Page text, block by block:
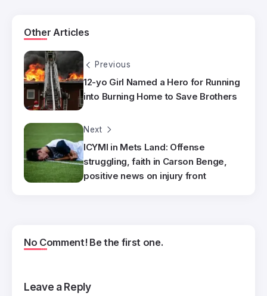
Other Articles
Previous
12-yo Girl Named a Hero for Running
into Burning Home to Save Brothers
Next
ICYMI in Mets Land: Offense
struggling, faith in Carson Benge,
positive news on injury front
No Comment! Be the first one.
Leave a Reply